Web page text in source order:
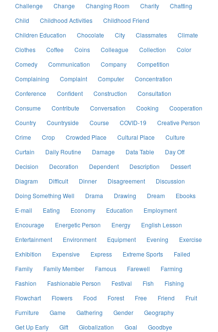
Challenge
Change Changing Room Charity
Chatting
Child
Childhood Activities
Childhood Friend
Children Education
Chocolate City Classmates
Climate
Clothes
Coffee Coins Colleague Collection
Color
Comedy
Communication Company
Competition
Complaining
Complaint Computer
Concentration
Conference
Confident Construction
Consultation
Consume
Contribute Conversation Cooking
Cooperation
Country
Countryside Course COVID-19
Creative Person
Crime
Crop Crowded Place Cultural Place
Culture
Curtain
Daily Routine Damage Data Table
Day Off
Decision
Decoration Dependent Description
Dessert
Diagram
Difficult Dinner Disagreement
Discussion
Doing Something Well
Drama Drawing Dream
Ebooks
E-mail
Eating Economy Education
Employment
Encourage
Energetic Person Energy
English Lesson
Entertainment
Environment Equipment Evening
Exercise
Exhibition
Expensive Express Extreme Sports
Failed
Family
Family Member Famous Farewell
Farming
Fashion
Fashionable Person Festival Fish
Fishing
Flowchart
Flowers Food Forest Free Friend
Fruit
Furniture
Game Gathering Gender
Geography
Get Up Early
Gift Globalization Goal
Goodbye